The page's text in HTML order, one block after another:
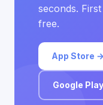
seconds.
free.
App Store →
Google